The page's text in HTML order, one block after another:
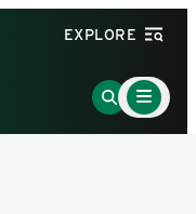
EXPLORE
Go
to
Main
Menu
Toggle